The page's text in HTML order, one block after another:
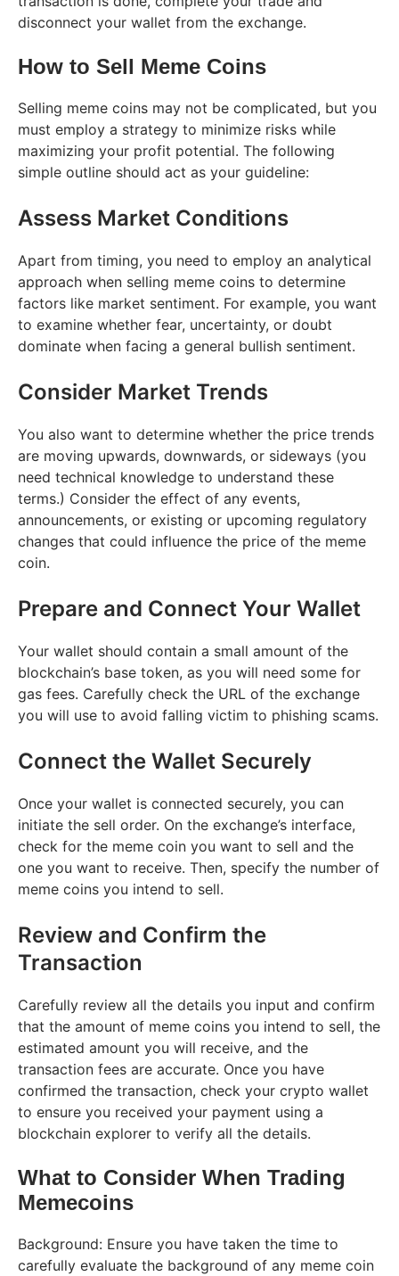
disconnect your wallet from the exchange.
How to Sell Meme Coins
Selling meme coins may not be complicated, but you
must employ a strategy to minimize risks while
maximizing your profit potential. The following
simple outline should act as your guideline:
Assess Market Conditions
Apart from timing, you need to employ an analytical
approach when selling meme coins to determine
factors like market sentiment. For example, you want
to examine whether fear, uncertainty, or doubt
dominate when facing a general bullish sentiment.
Consider Market Trends
You also want to determine whether the price trends
are moving upwards, downwards, or sideways (you
need technical knowledge to understand these
terms.) Consider the effect of any events,
announcements, or existing or upcoming regulatory
changes that could influence the price of the meme
coin.
Prepare and Connect Your Wallet
Your wallet should contain a small amount of the
blockchain’s base token, as you will need some for
gas fees. Carefully check the URL of the exchange
you will use to avoid falling victim to phishing scams.
Connect the Wallet Securely
Once your wallet is connected securely, you can
initiate the sell order. On the exchange’s interface,
check for the meme coin you want to sell and the
one you want to receive. Then, specify the number of
meme coins you intend to sell.
Review and Confirm the
Transaction
Carefully review all the details you input and confirm
that the amount of meme coins you intend to sell, the
estimated amount you will receive, and the
transaction fees are accurate. Once you have
confirmed the transaction, check your crypto wallet
to ensure you received your payment using a
blockchain explorer to verify all the details.
What to Consider When Trading
Memecoins
Background: Ensure you have taken the time to
carefully evaluate the background of any meme coin